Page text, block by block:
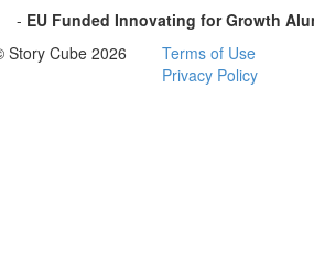
- EU Funded Innovating for Growth
Story Cube 2026
Terms of Use
Privacy Policy